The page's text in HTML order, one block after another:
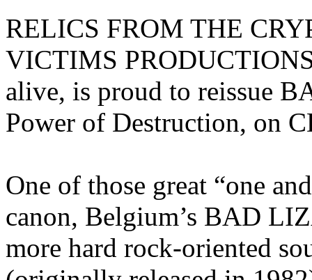
RELICS FROM THE
VICTIMS
alive, is proud to reissue
Power of Destruction, on
One of those great “one
canon, Belgium’s BAD
more hard rock-oriented